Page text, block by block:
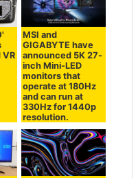
VR
MSI and
GIGABYTE have
announced 5K 27-
inch Mini-LED
monitors that
operate at 180Hz
and can run at
330Hz for 1440p
resolution.